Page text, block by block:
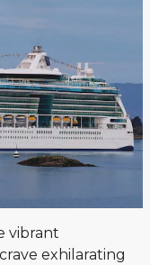
vibrant
exhilarating